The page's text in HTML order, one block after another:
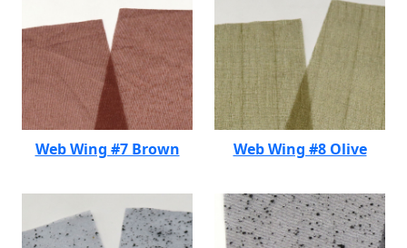
Web Wing #7 Brown Web Wing #8 Olive